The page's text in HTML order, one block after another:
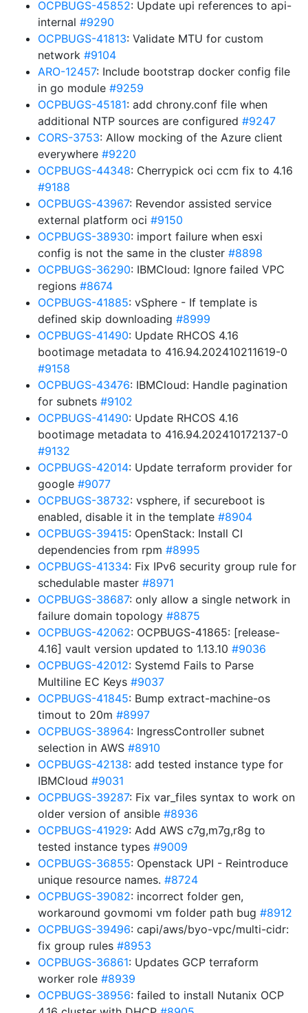
OCPBUGS-45852: Update upi references to api-
internal #9290
OCPBUGS-41813: Validate MTU for custom
network #9104
ARO-12457: Include bootstrap docker config file
in go module #9259
OCPBUGS-45181: add chrony.conf file when
additional NTP sources are configured #9247
CORS-3753: Allow mocking of the Azure client
everywhere #9220
OCPBUGS-44348: Cherrypick oci ccm fix to 4.16
#9188
OCPBUGS-43967: Revendor assisted service
external platform oci #9150
OCPBUGS-38930: import failure when esxi
config is not the same in the cluster #8898
OCPBUGS-36290: IBMCloud: Ignore failed VPC
regions #8674
OCPBUGS-41885: vSphere - If template is
defined skip downloading #8999
OCPBUGS-41490: Update RHCOS 4.16
bootimage metadata to 416.94.202410211619-0
#9158
OCPBUGS-43476: IBMCloud: Handle pagination
for subnets #9102
OCPBUGS-41490: Update RHCOS 4.16
bootimage metadata to 416.94.202410172137-0
#9132
OCPBUGS-42014: Update terraform provider for
google #9077
OCPBUGS-38732: vsphere, if secureboot is
enabled, disable it in the template #8904
OCPBUGS-39415: OpenStack: Install CI
dependencies from rpm #8995
OCPBUGS-41334: Fix IPv6 security group rule for
schedulable master #8971
OCPBUGS-38687: only allow a single network in
failure domain topology #8875
OCPBUGS-42062: OCPBUGS-41865: [release-
4.16] vault version updated to 1.13.10 #9036
OCPBUGS-42012: Systemd Fails to Parse
Multiline EC Keys #9037
OCPBUGS-41845: Bump extract-machine-os
timout to 20m #8997
OCPBUGS-38964: IngressController subnet
selection in AWS #8910
OCPBUGS-42138: add tested instance type for
IBMCloud #9031
OCPBUGS-39287: Fix var_files syntax to work on
older version of ansible #8936
OCPBUGS-41929: Add AWS c7g,m7g,r8g to
tested instance types #9009
OCPBUGS-36855: Openstack UPI - Reintroduce
unique resource names. #8724
OCPBUGS-39082: incorrect folder gen,
workaround govmomi vm folder path bug #8912
OCPBUGS-39496: capi/aws/byo-vpc/multi-cidr:
fix group rules #8953
OCPBUGS-36861: Updates GCP terraform
worker role #8939
OCPBUGS-38956: failed to install Nutanix OCP